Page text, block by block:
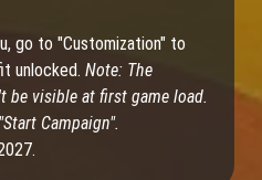
go to "Customization" to
unlocked. Note: The
be visible at first game load.
Campaign".